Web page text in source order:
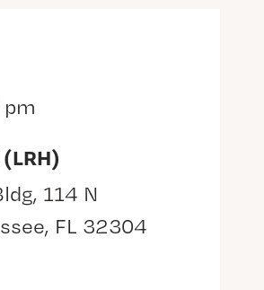
114 N
FL 32304